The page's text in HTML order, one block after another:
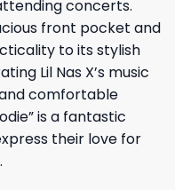
concerts.
front pocket and
to its stylish
Lil Nas X’s music
comfortable
is a fantastic
their love for